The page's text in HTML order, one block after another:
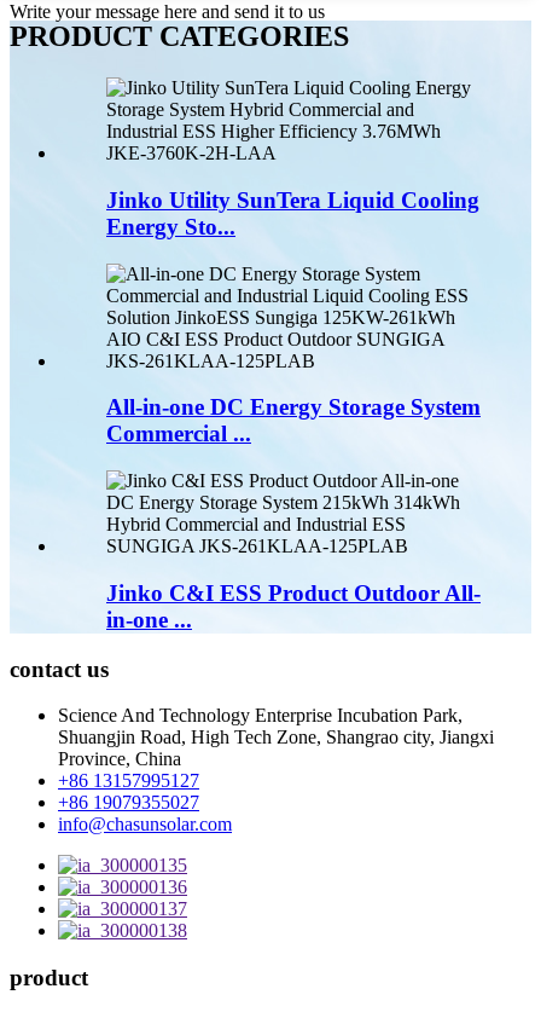
Write your message here and send it to us
PRODUCT CATEGORIES
Jinko Utility SunTera Liquid Cooling
Energy Sto...
All-in-one DC Energy Storage System
Commercial ...
Jinko C&I ESS Product Outdoor All-
in-one ...
contact us
Science And Technology Enterprise Incubation Park,
Shuangjin Road, High Tech Zone, Shangrao city, Jiangxi
Province, China
+86 13157995127
+86 19079355027
info@chasunsolar.com
product